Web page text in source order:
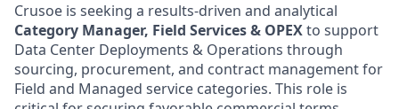
Crusoe is seeking a results-driven and analytical
Category Manager, Field Services & OPEXto support
Data Center Deployments & Operations through
sourcing, procurement, and contract management for
Field and Managed service categories. This role is